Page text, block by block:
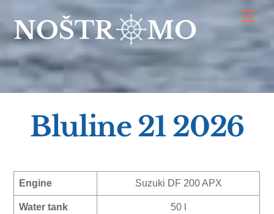
to
content
Bluline 21 2026
Engine Suzuki DF 200 APX
Water tank 50 l